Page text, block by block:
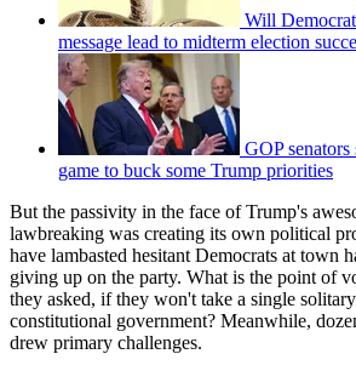
Will
message lead to midterm election
GOP
game to buck some Trump priorities
But the passivity in the face of Trump's
lawbreaking was creating its own political
have lambasted hesitant Democrats at town
giving up on the party. What is the point of
they asked, if they won't take a single
constitutional government? Meanwhile,
drew primary challenges.